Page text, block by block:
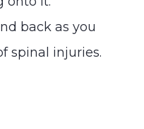
back as you
spinal injuries.